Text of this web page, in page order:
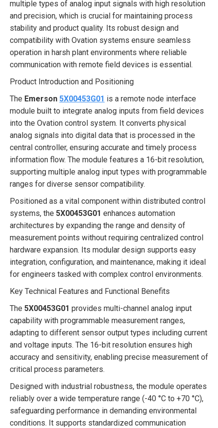
multiple types of analog input signals with high resolution
and precision, which is crucial for maintaining process
stability and product quality. Its robust design and
compatibility with Ovation systems ensure seamless
operation in harsh plant environments where reliable
communication with remote field devices is essential.
Product Introduction and Positioning
The Emerson 5X00453G01 is a remote node interface
module built to integrate analog inputs from field devices
into the Ovation control system. It converts physical
analog signals into digital data that is processed in the
central controller, ensuring accurate and timely process
information flow. The module features a 16-bit resolution,
supporting multiple analog input types with programmable
ranges for diverse sensor compatibility.
Positioned as a vital component within distributed control
systems, the 5X00453G01 enhances automation
architectures by expanding the range and density of
measurement points without requiring centralized control
hardware expansion. Its modular design supports easy
integration, configuration, and maintenance, making it ideal
for engineers tasked with complex control environments.
Key Technical Features and Functional Benefits
The 5X00453G01 provides multi-channel analog input
capability with programmable measurement ranges,
adapting to different sensor output types including current
and voltage inputs. The 16-bit resolution ensures high
accuracy and sensitivity, enabling precise measurement of
critical process parameters.
Designed with industrial robustness, the module operates
reliably over a wide temperature range (-40 °C to +70 °C),
safeguarding performance in demanding environmental
conditions. It supports standardized communication